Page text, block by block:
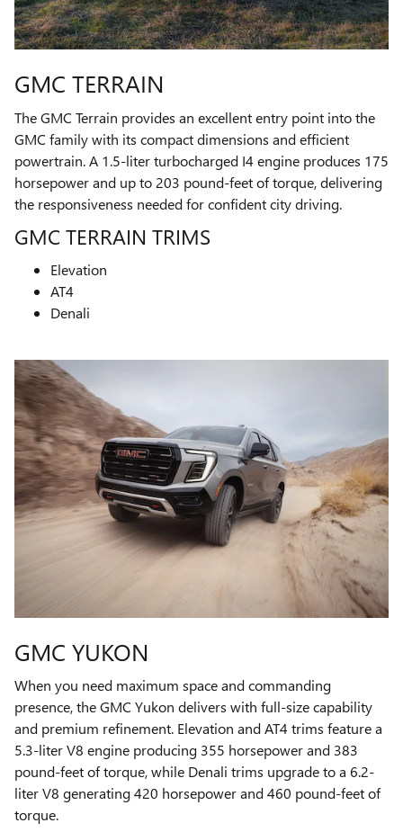
GMC TERRAIN
The GMC Terrain provides an excellent entry point into the
GMC family with its compact dimensions and efficient
powertrain. A 1.5-liter turbocharged I4 engine produces 175
horsepower and up to 203 pound-feet of torque, delivering
the responsiveness needed for confident city driving.
GMC TERRAIN TRIMS
Elevation
AT4
Denali
GMC YUKON
When you need maximum space and commanding
presence, the GMC Yukon delivers with full-size capability
and premium refinement. Elevation and AT4 trims feature a
5.3-liter V8 engine producing 355 horsepower and 383
pound-feet of torque, while Denali trims upgrade to a 6.2-
liter V8 generating 420 horsepower and 460 pound-feet of
torque.